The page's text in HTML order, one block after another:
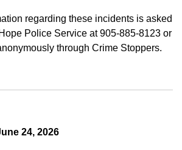
regarding these incidents is asked
Police Service at 905-885-8123 or
through Crime Stoppers.
24, 2026